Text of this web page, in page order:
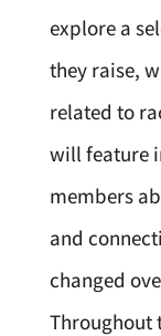
explore a
they raise,
related to
will feature
members
and
changed
Throughout